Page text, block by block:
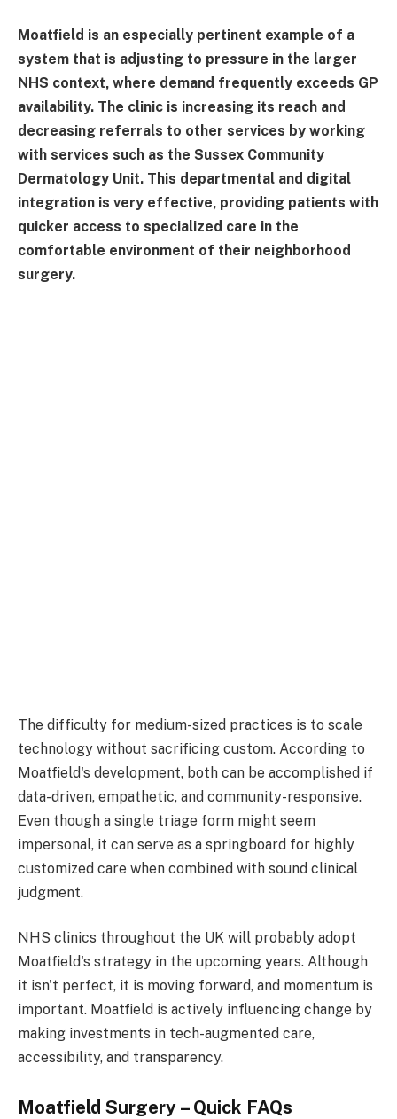
Moatfield is an especially pertinent example of a
system that is adjusting to pressure in the larger
NHS context, where demand frequently exceeds GP
availability. The clinic is increasing its reach and
decreasing referrals to other services by working
with services such as the Sussex Community
Dermatology Unit. This departmental and digital
integration is very effective, providing patients with
quicker access to specialized care in the
comfortable environment of their neighborhood
surgery.
The difficulty for medium-sized practices is to scale
technology without sacrificing custom. According to
Moatfield's development, both can be accomplished if
data-driven, empathetic, and community-responsive.
Even though a single triage form might seem
impersonal, it can serve as a springboard for highly
customized care when combined with sound clinical
judgment.
NHS clinics throughout the UK will probably adopt
Moatfield's strategy in the upcoming years. Although
it isn't perfect, it is moving forward, and momentum is
important. Moatfield is actively influencing change by
making investments in tech-augmented care,
accessibility, and transparency.
Moatfield Surgery – Quick FAQs